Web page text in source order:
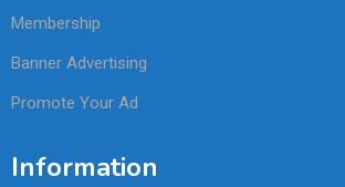
Membership
Banner Advertising
Promote Your Ad
Information